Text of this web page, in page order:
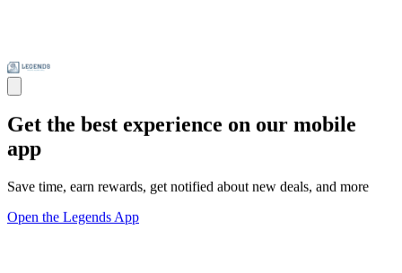
Get the best experience on our mobile
app
Save time, earn rewards, get notified about new deals, and more
Open the Legends App